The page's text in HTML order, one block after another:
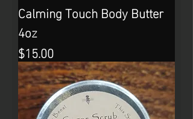
Calming Touch Body Butter
4oz
Price
$15.00